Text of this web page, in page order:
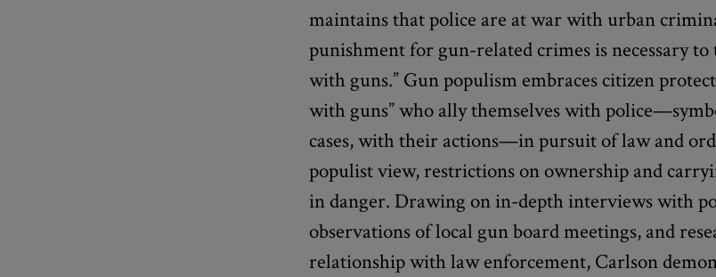
maintains that police are at war with urban
punishment for gun-related crimes is necessary to
with guns.” Gun populism embraces citizen
with guns” who ally themselves with
cases, with their actions—in pursuit of law and
populist view, restrictions on ownership and
in danger. Drawing on in-depth interviews with
observations of local gun board meetings, and
relationship with law enforcement, Carlson